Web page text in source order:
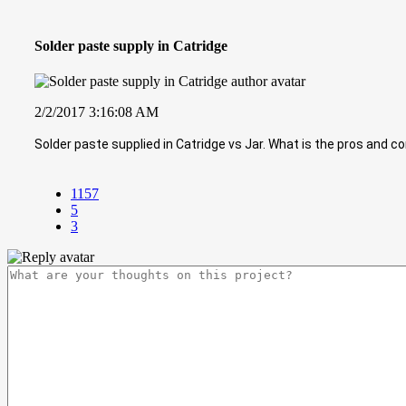
Solder paste supply in Catridge
2/2/2017 3:16:08 AM
Solder paste supplied in Catridge vs Jar. What is the pros and
1157
5
3